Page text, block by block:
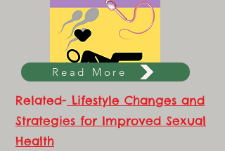
Read More
Related- Lifestyle Changes and
Strategies for Improved Sexual
Health